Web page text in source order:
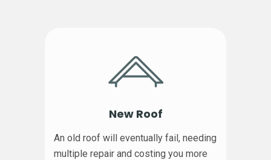
New Roof
An old roof will eventually fail, needing
multiple repair and costing you more